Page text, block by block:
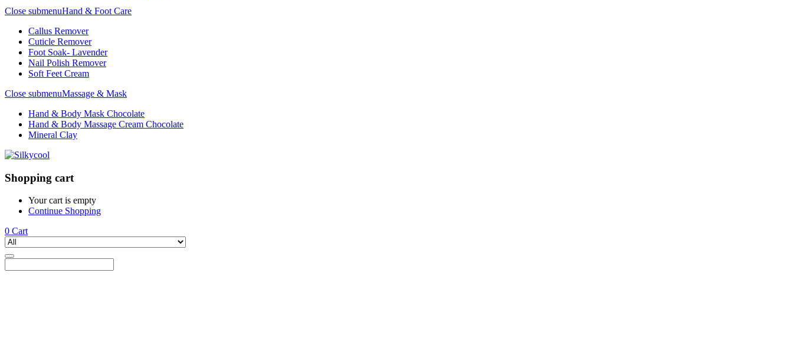
Close submenuHand & Foot Care
Callus Remover
Cuticle Remover
Foot Soak- Lavender
Nail Polish Remover
Soft Feet Cream
Close submenuMassage & Mask
Hand & Body Mask Chocolate
Hand & Body Massage Cream Chocolate
Mineral Clay
Shopping cart
Your cart is empty
Continue Shopping
0 Cart